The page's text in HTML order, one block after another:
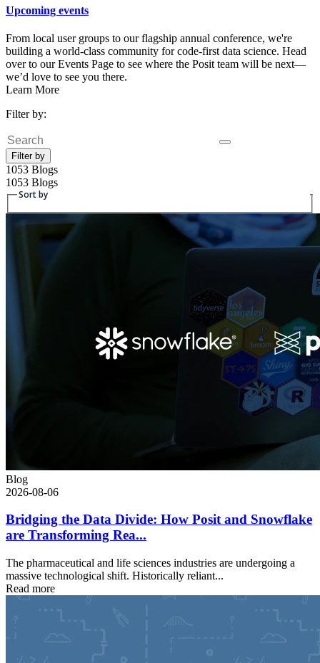
Upcoming events
From local user groups to our flagship annual conference, we're
building a world-class community for code-first data science. Head
over to our Events Page to see where the Posit team will be next—
we’d love to see you there.
Learn More
Filter by:
Search
Filter by
1053 Blogs
1053 Blogs
Sort by
Blog
2026-08-06
Bridging the Data Divide: How Posit and Snowflake
are Transforming Rea...
The pharmaceutical and life sciences industries are undergoing a
massive technological shift. Historically reliant...
Read more